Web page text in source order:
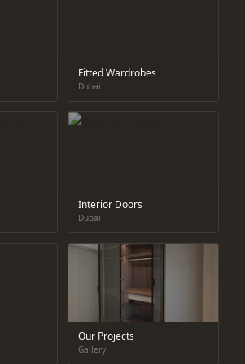
Fitted Wardrobes
Dubai
Interior Doors
Dubai
Our Projects
Gallery